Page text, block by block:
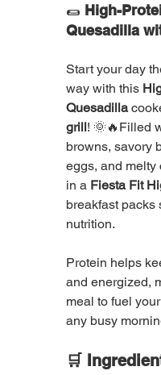
🌯 High-
Quesadilla
Start your day
way with this
Quesadilla
grill! 🌞🔥Filled
browns, savory
eggs, and
in a Fiesta Fit
breakfast packs
nutrition.
Protein helps
and energized,
meal to fuel
any busy
🛒